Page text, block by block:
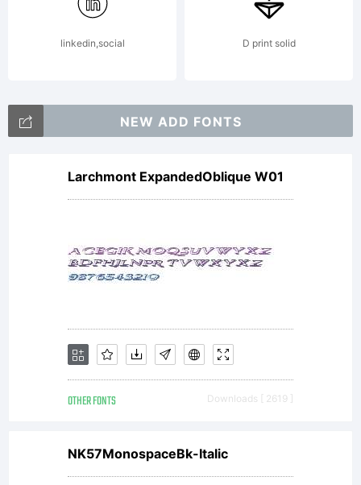
License:
This
font
software
is the
linkedin,social D print solid
NEW ADD FONTS
Larchmont ExpandedOblique W01
OTHER FONTS Downloads [ 2619 ]
NK57MonospaceBk-Italic